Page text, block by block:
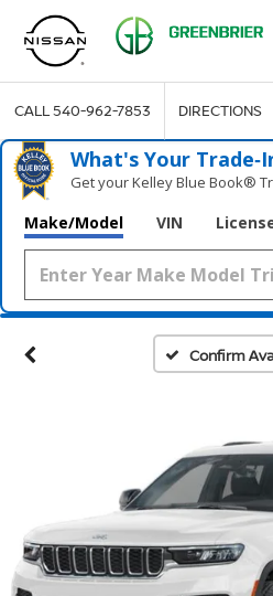
CALL540-962-7853 DIRECTIONS
What's Your
Get your Kelley Blue Book®
Make/Model VIN
Confirm